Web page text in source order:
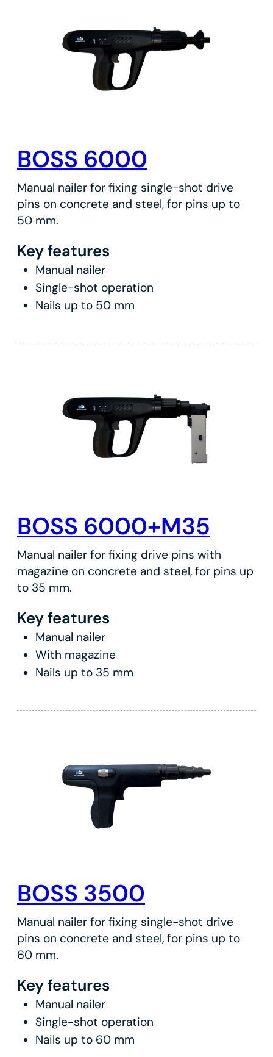
BOSS 6000
Manual nailer for fixing single-shot drive
pins on concrete and steel, for pins up to
50 mm.
Key features
Manual nailer
Single-shot operation
Nails up to 50 mm
BOSS 6000+M35
Manual nailer for fixing drive pins with
magazine on concrete and steel, for pins up
to 35 mm.
Key features
Manual nailer
With magazine
Nails up to 35 mm
BOSS 3500
Manual nailer for fixing single-shot drive
pins on concrete and steel, for pins up to
60 mm.
Key features
Manual nailer
Single-shot operation
Nails up to 60 mm